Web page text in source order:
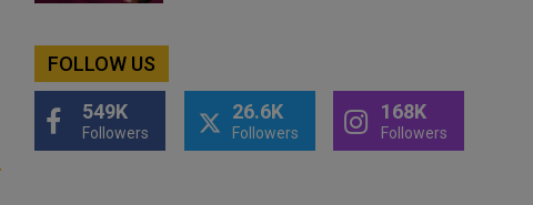
FOLLOW US
549K
Followers
26.6K
Followers
168K
Followers